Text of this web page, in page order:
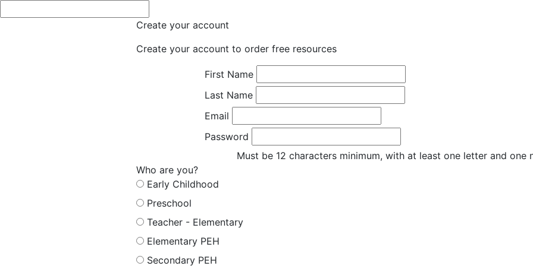
Create your account
Create your account to order free resources
First Name
Last Name
Email
Password
Must be 12 characters minimum, with at least one letter and one
Who are you?
Early Childhood
Preschool
Teacher - Elementary
Elementary PEH
Secondary PEH